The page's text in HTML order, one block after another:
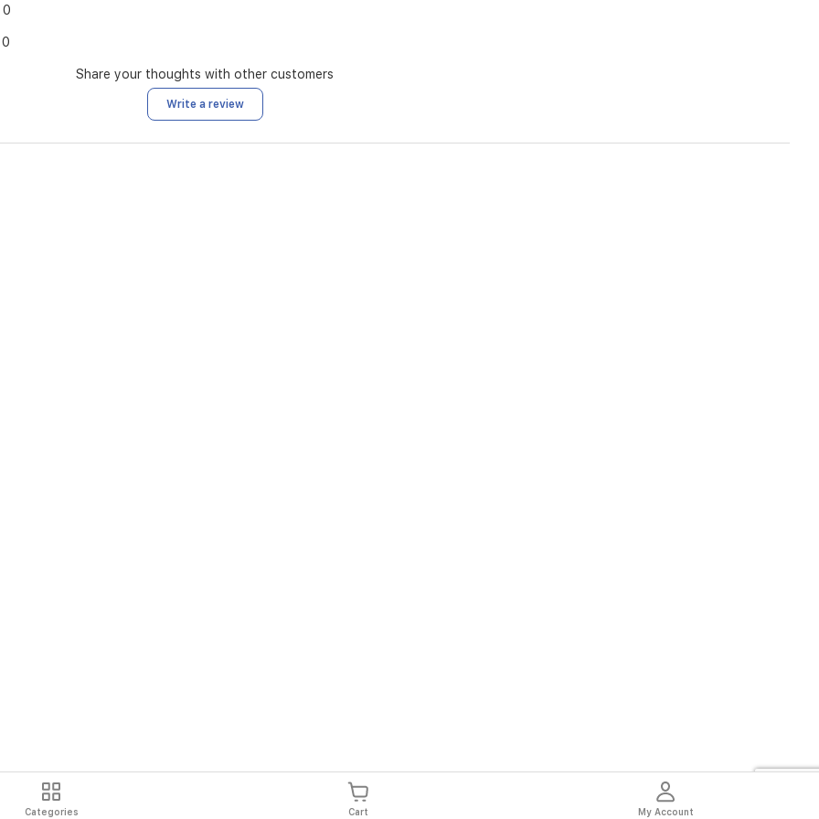
0
0
Share your thoughts with other customers
Write a review
Categories Cart My Account